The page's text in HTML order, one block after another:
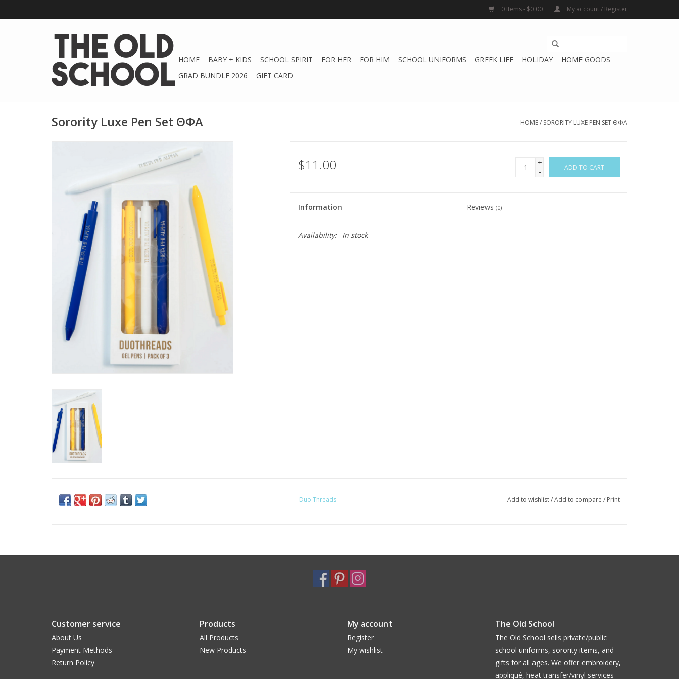
0 Items - $0.00 My account / Register
HOME BABY + KIDS SCHOOL SPIRIT FOR HER FOR HIM SCHOOL UNIFORMS GREEK LIFE HOLIDAY
HOME GOODS
GRAD BUNDLE 2026
GIFT CARD
Sorority Luxe Pen Set ΘΦA HOME/ SORORITY LUXE PEN SET ΘΦA
$11.00
+
-
ADD TO CART
Information Reviews(0)
Availability: In stock
Duo Threads Add to wishlist/Add to compare / Print
Customer service
About Us
Payment Methods
Return Policy
Products
All Products
New Products
My account
Register
My wishlist
The Old School
The Old School sells private/public
school uniforms, sorority items, and
gifts for all ages. We offer embroidery,
appliqué, heat transfer/vinyl services